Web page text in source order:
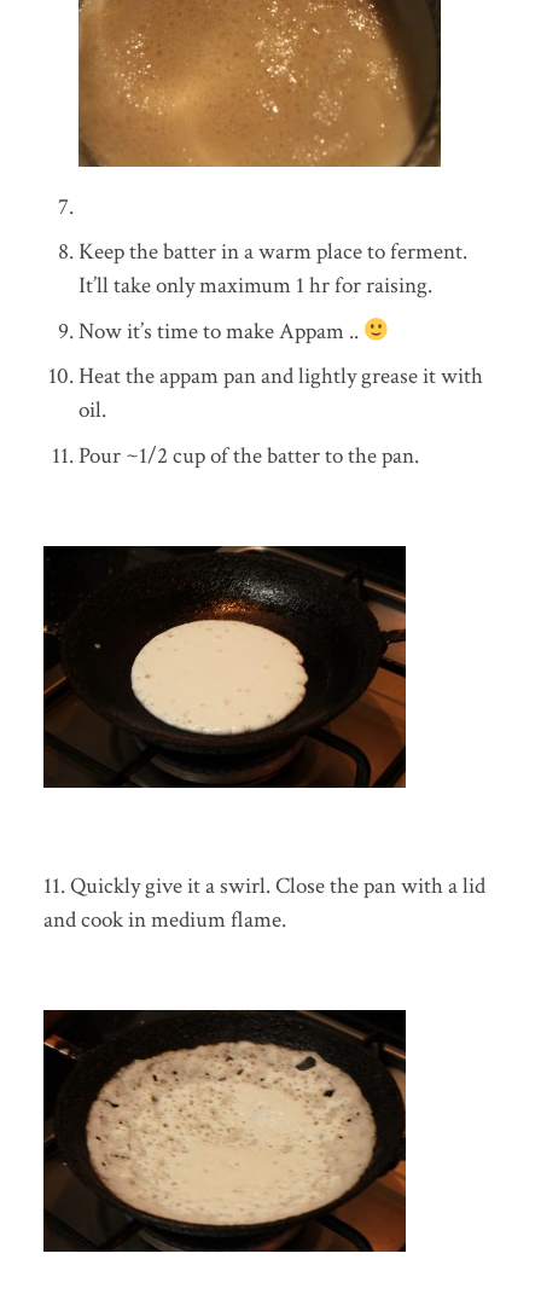
Keep the batter in a warm place to ferment.
It’ll take only maximum 1 hr for raising.
Now it’s time to make Appam ..
Heat the appam pan and lightly grease it with
oil.
Pour ~1/2 cup of the batter to the pan.
11. Quickly give it a swirl. Close the pan with a lid
and cook in medium flame.